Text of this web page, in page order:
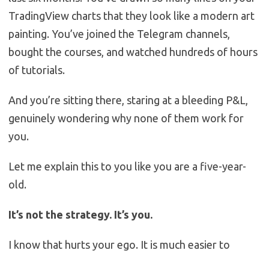
TradingView charts that they look like a modern art
painting. You’ve joined the Telegram channels,
bought the courses, and watched hundreds of hours
of tutorials.
And you’re sitting there, staring at a bleeding P&L,
genuinely wondering why none of them work for
you.
Let me explain this to you like you are a five-year-
old.
It’s not the strategy. It’s you.
I know that hurts your ego. It is much easier to